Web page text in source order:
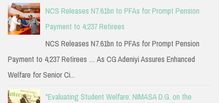
NCS Releases N7.61bn to PFAs for Prompt Pension
Payment to 4,237 Retirees
NCS Releases N7.61bn to PFAs for Prompt Pension
Payment to 4,237 Retirees … As CG Adeniyi Assures Enhanced
Welfare for Senior Ci...
"Evaluating Student Welfare: NIMASA D.G. on the